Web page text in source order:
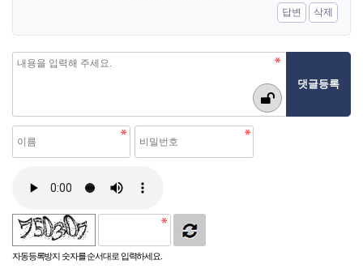
답변
삭제
자동등록방지 숫자를 순서대로 입력하세요.